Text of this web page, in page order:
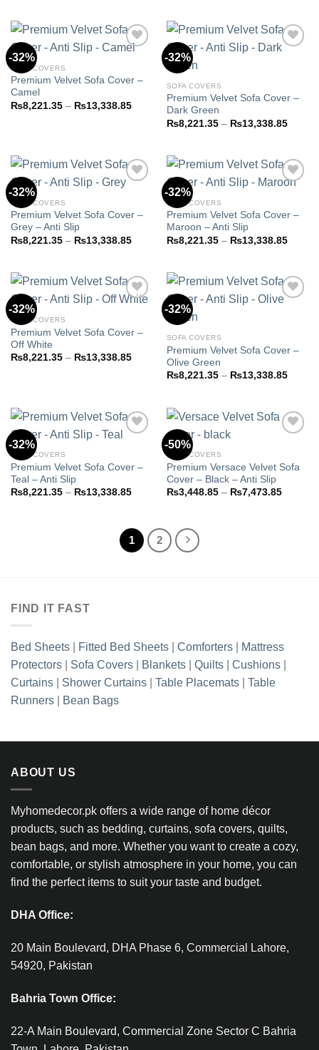
₨13,338.85
-32%
Add to
SOFA COVERS
Premium Velvet Sofa Cover –
Camel
₨8,221.35 – ₨13,338.85Price
₨8,221.35
-32%
SOFA COVERS
Premium Velvet Sofa Cover –
Dark Green
₨8,221.35 – ₨13,338.85Price
-32%
Add to
SOFA COVERS
Premium Velvet Sofa Cover –
Grey – Anti Slip
₨8,221.35 – ₨13,338.85Price
₨13,338.85
-32%
Add to
SOFA COVERS
Premium Velvet Sofa Cover –
Maroon – Anti Slip
₨8,221.35 – ₨13,338.85Price
-32%
Add to
SOFA COVERS
Premium Velvet Sofa Cover –
Off White
₨8,221.35 – ₨13,338.85Price
₨8,221.35
-32%
SOFA COVERS
Premium Velvet Sofa Cover –
Olive Green
₨8,221.35 – ₨13,338.85Price
-32%
Add to
SOFA COVERS
Premium Velvet Sofa Cover –
Teal – Anti Slip
₨8,221.35 – ₨13,338.85Price
₨13,338.85
-50%
Add to
wishlist
SOFA COVERS
Premium Versace Velvet Sofa
Cover – Black – Anti Slip
₨3,448.85 – ₨7,473.85Price
1 2
FIND IT FAST
Bed Sheets Fitted Bed Sheets Comforters
Mattress
Protectors
Sofa Covers Blankets Quilts Cushions
Curtains
Shower Curtains Table Placemats
Table
Runners
Bean Bags
ABOUT US
Myhomedecor.pk offers a wide range of home décor
products, such as bedding, curtains, sofa covers, quilts,
bean bags, and more. Whether you want to create a cozy,
comfortable, or stylish atmosphere in your home, you can
find the perfect items to suit your taste and budget.
DHA Office:
20 Main Boulevard, DHA Phase 6, Commercial Lahore,
54920, Pakistan
Bahria Town Office:
22-A Main Boulevard, Commercial Zone Sector C Bahria